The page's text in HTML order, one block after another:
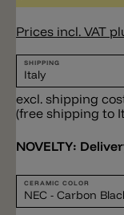
Prices incl. VAT
SHIPPING
excl. shipping
(free shipping to
NOVELTY:
CERAMIC COLOR